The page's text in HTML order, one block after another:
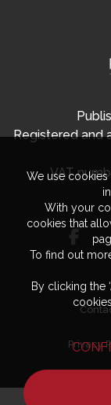
Registered and
VAT
Privacy
We use cookies
With your
cookies that
To find out
By clicking the